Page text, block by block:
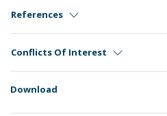
References
Conflicts Of Interest
Download